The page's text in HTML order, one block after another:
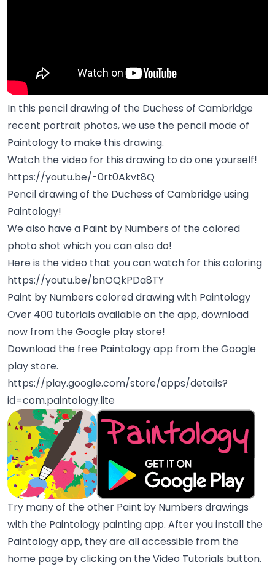
In this pencil drawing of the Duchess of Cambridge
recent portrait photos, we use the pencil mode of
Paintology to make this drawing.
Watch the video for this drawing to do one yourself!
https://youtu.be/-0rt0Akvt8Q
Pencil drawing of the Duchess of Cambridge using
Paintology!
We also have a Paint by Numbers of the colored
photo shot which you can also do!
Here is the video that you can watch for this coloring
https://youtu.be/bnOQkPDa8TY
Paint by Numbers colored drawing with Paintology
Over 400 tutorials available on the app, download
now from the Google play store!
Download the free Paintology app from the Google
play store.
https://play.google.com/store/apps/details?
id=com.paintology.lite
Try many of the other Paint by Numbers drawings
with the Paintology painting app. After you install the
Paintology app, they are all accessible from the
home page by clicking on the Video Tutorials button.